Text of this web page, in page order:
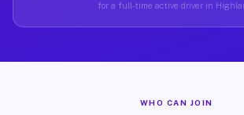
for a full-time active driver in
WHO CAN JOIN